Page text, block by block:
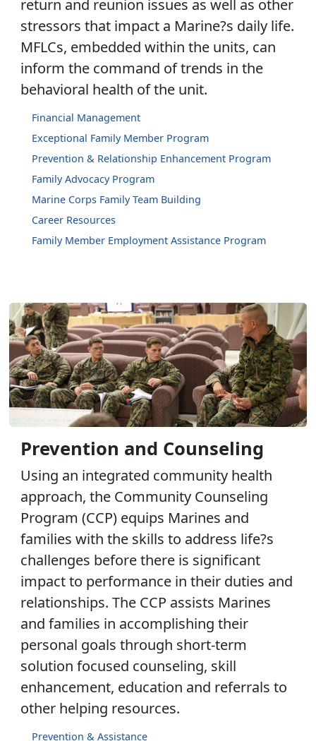
return and reunion issues as well as other
stressors that impact a Marine?s daily life.
MFLCs, embedded within the units, can
inform the command of trends in the
behavioral health of the unit.
Financial Management
Exceptional Family Member Program
Prevention & Relationship Enhancement Program
Family Advocacy Program
Marine Corps Family Team Building
Career Resources
Family Member Employment Assistance Program
Prevention and Counseling
Using an integrated community health
approach, the Community Counseling
Program (CCP) equips Marines and
families with the skills to address life?s
challenges before there is significant
impact to performance in their duties and
relationships. The CCP assists Marines
and families in accomplishing their
personal goals through short-term
solution focused counseling, skill
enhancement, education and referrals to
other helping resources.
Prevention & Assistance